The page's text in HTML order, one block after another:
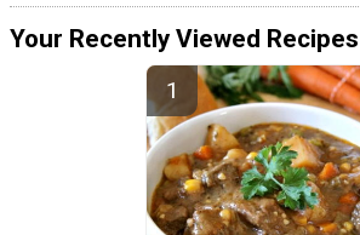
Your Recently Viewed Recipes